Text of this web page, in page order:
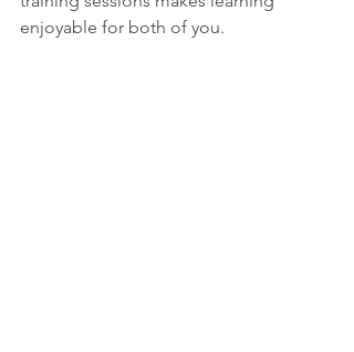
enjoyable for both of you.